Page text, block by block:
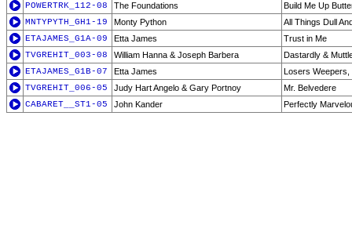
POWERTRK_112-08
The Foundations
Build Me Up
MNTYPYTH_GH1-19
Monty Python
All Things Dull
ETAJAMES_G1A-09
Etta James
Trust in Me
TVGREHIT_003-08
William Hanna & Joseph Barbera
Dastardly &
ETAJAMES_G1B-07
Etta James
Losers Weepers,
TVGREHIT_006-05
Judy Hart Angelo & Gary Portnoy
Mr. Belvedere
CABARET__ST1-05
John Kander Perfectly